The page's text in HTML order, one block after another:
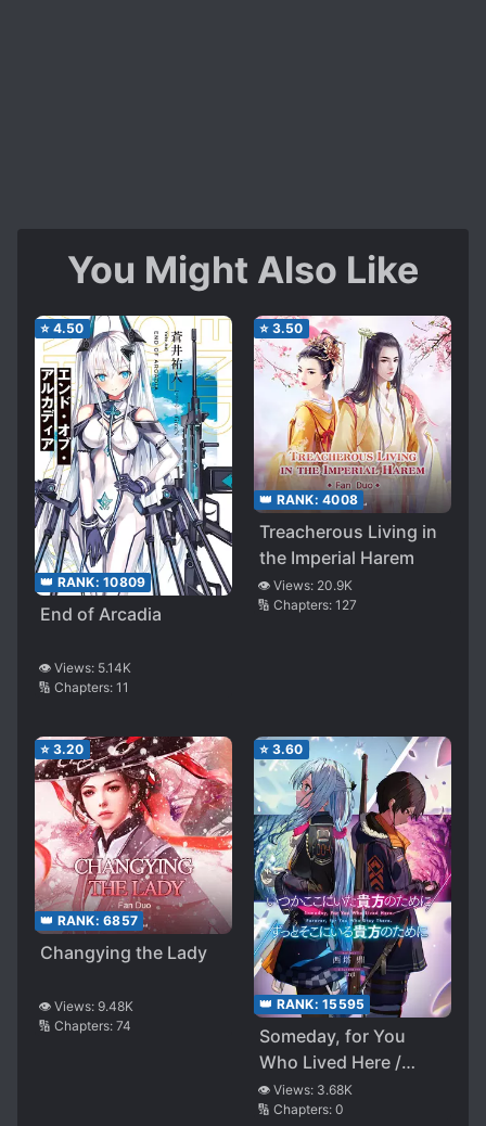
You Might Also Like
⭐ 4.50
👑 RANK: 10809
End of Arcadia
👁️ Views: 5.14K
🔢 Chapters: 11
⭐ 3.50
👑 RANK: 4008
Treacherous Living in
the Imperial Harem
👁️ Views: 20.9K
🔢 Chapters: 127
⭐ 3.20
👑 RANK: 6857
Changying the Lady
👁️ Views: 9.48K
🔢 Chapters: 74
⭐ 3.60
👑 RANK: 15595
Someday, for You
Who Lived Here /
Forever, for You Who
Stay There
👁️ Views: 3.68K
🔢 Chapters: 0